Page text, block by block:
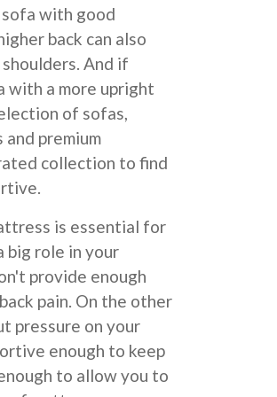
with good
back can also
And if
with a more upright
of sofas,
premium
collection to find
is essential for
big role in your
provide enough
pain. On the other
pressure on your
enough to keep
to allow you to